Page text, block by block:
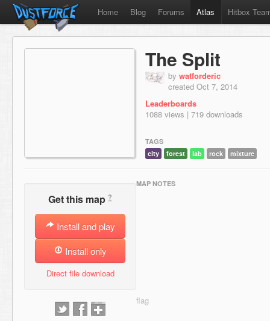
Home Blog Forums Atlas Hitbox
The Split
by watforderic
created Oct 7, 2014
Leaderboards
1088 views | 719 downloads
TAGS
city
forest lab rock mixture
Get this map ?
Install and play
Install only
Direct file download
MAP NOTES